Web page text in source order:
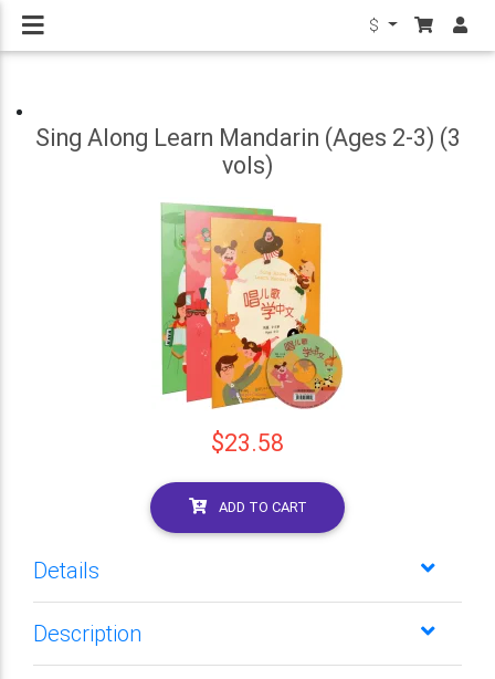
$
Sing Along Learn Mandarin (Ages 2-3) (3
vols)
$23.58
ADD TO CART
Details
Description